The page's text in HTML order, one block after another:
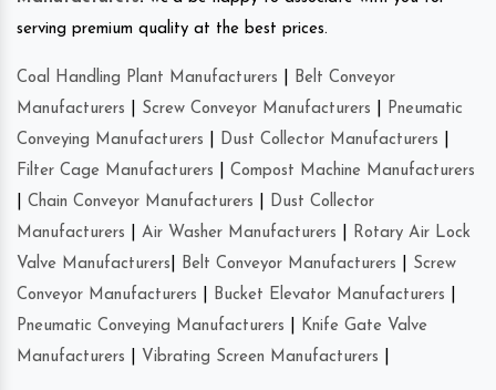
serving premium quality at the best prices.
Coal Handling Plant Manufacturers
Belt Conveyor
Manufacturers
Screw Conveyor Manufacturers
Pneumatic
Conveying Manufacturers
Dust Collector Manufacturers
Filter Cage Manufacturers
Compost Machine Manufacturers
Chain Conveyor Manufacturers
Dust Collector
Manufacturers
Air Washer Manufacturers
Rotary Air Lock
Valve Manufacturers
Belt Conveyor Manufacturers
Screw
Conveyor Manufacturers
Bucket Elevator Manufacturers
Pneumatic Conveying Manufacturers
Knife Gate Valve
Manufacturers
Vibrating Screen Manufacturers